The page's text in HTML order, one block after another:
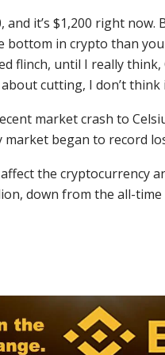
it’s $1,200 right now.
bottom in crypto than
flinch, until I really
cutting, I don’t
market crash to
began to record
the cryptocurrency
down from the all-